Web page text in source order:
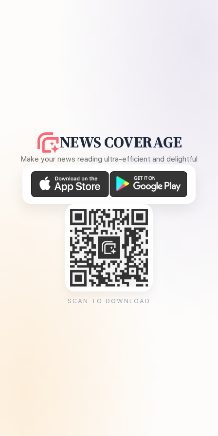
NEWS COVERAGE
Make your news reading ultra-efficient and delightful
SCAN TO DOWNLOAD